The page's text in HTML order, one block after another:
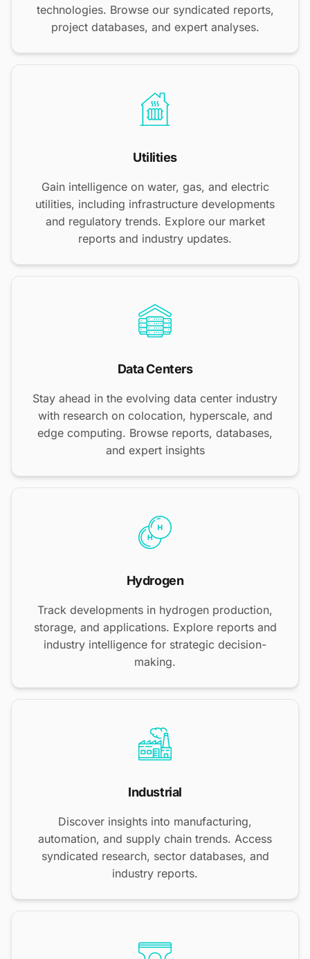
technologies. Browse our syndicated reports,
project databases, and expert analyses.
Utilities
Gain intelligence on water, gas, and electric
utilities, including infrastructure developments
and regulatory trends. Explore our market
reports and industry updates.
Data Centers
Stay ahead in the evolving data center industry
with research on colocation, hyperscale, and
edge computing. Browse reports, databases,
and expert insights
Hydrogen
Track developments in hydrogen production,
storage, and applications. Explore reports and
industry intelligence for strategic decision-
making.
Industrial
Discover insights into manufacturing,
automation, and supply chain trends. Access
syndicated research, sector databases, and
industry reports.